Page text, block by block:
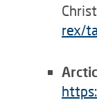
rex/
https